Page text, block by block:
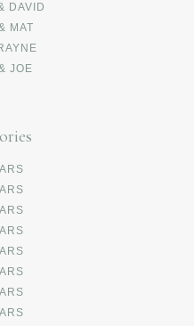
DAVID
MAT
JOE